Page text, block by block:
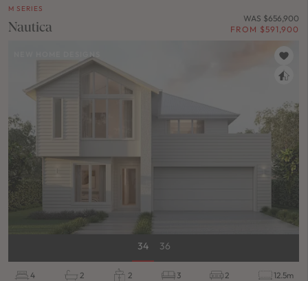
M SERIES
Nautica
WAS $656,900
FROM $591,900
34 36
4 2 2 3 2 12.5m